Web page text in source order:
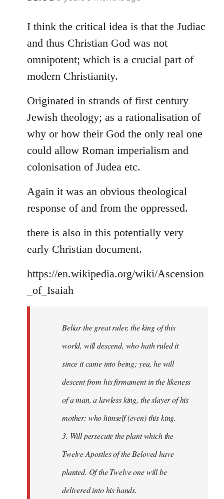
to
Welcome
libcom.org
I think the critical idea is that the Judiac
and thus Christian God was not
omnipotent; which is a crucial part of
modern Christianity.
Originated in strands of first century
Jewish theology; as a rationalisation of
why or how their God the only real one
could allow Roman imperialism and
colonisation of Judea etc.
Again it was an obvious theological
response of and from the oppressed.
there is also in this potentially very
early Christian document.
https://en.wikipedia.org/wiki/Ascension
_of_Isaiah
Beliar the great ruler, the king of this
world, will descend, who hath ruled it
since it came into being; yea, he will
descent from his firmament in the likeness
of a man, a lawless king, the slayer of his
mother: who himself (even) this king.
3. Will persecute the plant which the
Twelve Apostles of the Beloved have
planted. Of the Twelve one will be
delivered into his hands.